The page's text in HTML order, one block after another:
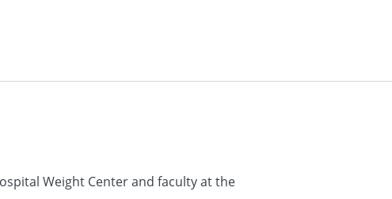
Weight Center and faculty at the